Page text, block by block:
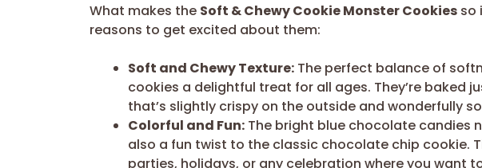
What makes the Soft & Chewy Cookie Monster Cookies so
reasons to get excited about them:
Soft and Chewy Texture: The perfect balance of
cookies a delightful treat for all ages. They’re baked
that’s slightly crispy on the outside and wonderfully
Colorful and Fun: The bright blue chocolate candies
also a fun twist to the classic chocolate chip cookie.
parties, holidays, or any celebration where you want